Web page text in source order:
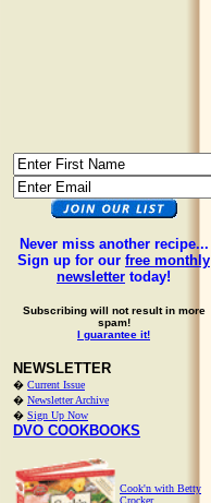
Never miss another recipe...
Sign up for our free monthly
newsletter today!
Subscribing will not result in more
spam!
I guarantee it!
NEWSLETTER
� Current Issue
� Newsletter Archive
� Sign Up Now
DVO COOKBOOKS
Cook'n with Betty
Crocker